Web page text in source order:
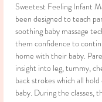
Sweetest Feeling Infant
been designed to teach
soothing baby massage
them confidence to
home with their baby.
insight into leg, tummy,
back strokes which all
baby. During the classes,